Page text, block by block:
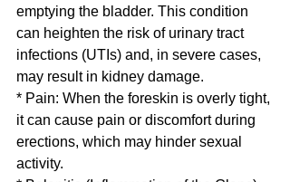
emptying the bladder. This condition
can heighten the risk of urinary tract
infections (UTIs) and, in severe cases,
may result in kidney damage.
* Pain: When the foreskin is overly tight,
it can cause pain or discomfort during
erections, which may hinder sexual
activity.